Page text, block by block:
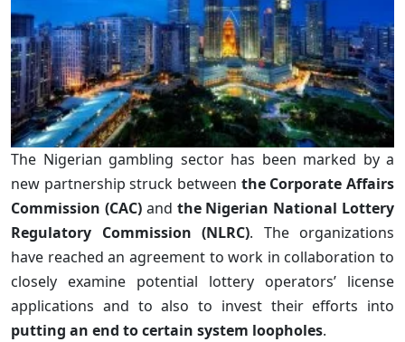
The Nigerian gambling sector has been marked by a
new partnership struck between the Corporate Affairs
Commission (CAC)and the Nigerian National Lottery
Regulatory Commission (NLRC). The organizations
have reached an agreement to work in collaboration to
closely examine potential lottery operators’ license
applications and to also to invest their efforts into
putting an end to certain system loopholes.